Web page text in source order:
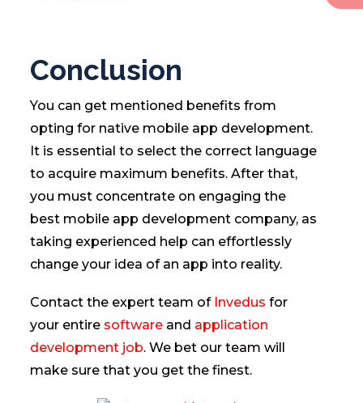
Conclusion
You can get mentioned benefits from
opting for native mobile app development.
It is essential to select the correct language
to acquire maximum benefits. After that,
you must concentrate on engaging the
best mobile app development company, as
taking experienced help can effortlessly
change your idea of an app into reality.
Contact the expert team of Invedus for
your entire softwareand application
development job. We bet our team will
make sure that you get the finest.